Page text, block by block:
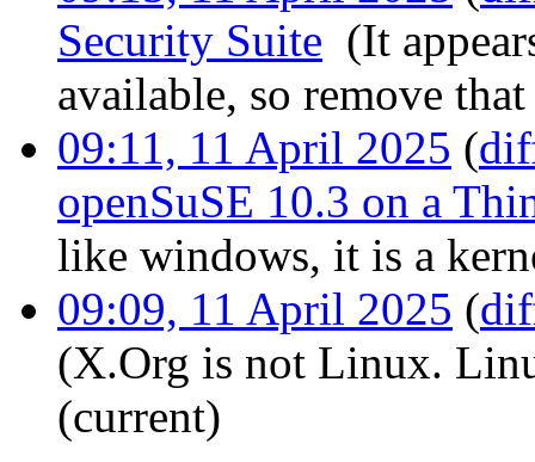
Security Suite (It
available, so remove
09:11, 11 April 2025 (
openSuSE 10.3 on a
like windows, it is a
09:09, 11 April 2025 (
(X.Org is not Linux.
(current)